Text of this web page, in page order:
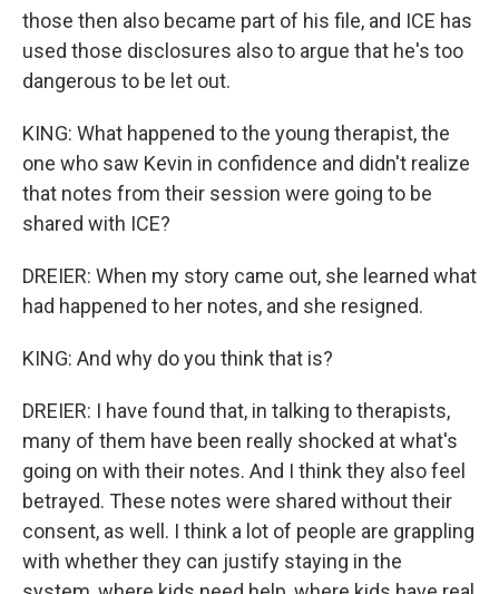
those then also became part of his file, and ICE has
used those disclosures also to argue that he's too
dangerous to be let out.
KING: What happened to the young therapist, the
one who saw Kevin in confidence and didn't realize
that notes from their session were going to be
shared with ICE?
DREIER: When my story came out, she learned what
had happened to her notes, and she resigned.
KING: And why do you think that is?
DREIER: I have found that, in talking to therapists,
many of them have been really shocked at what's
going on with their notes. And I think they also feel
betrayed. These notes were shared without their
consent, as well. I think a lot of people are grappling
with whether they can justify staying in the